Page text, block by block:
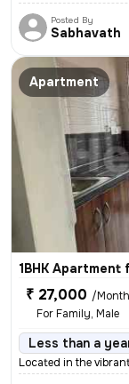
Posted By
Sabhavath
Apartment
1BHK
₹ 27,000 /Month
For Family, Male
Less than a
Located in the